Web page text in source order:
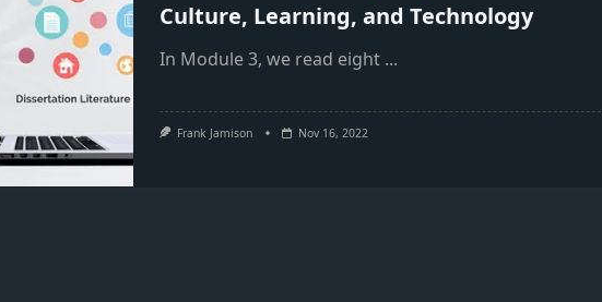
Culture, Learning, and Technology
In Module 3, we read eight ...
Frank Jamison Nov 16, 2022